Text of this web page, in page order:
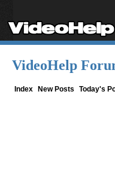
VideoHelp
Index New Posts Today's